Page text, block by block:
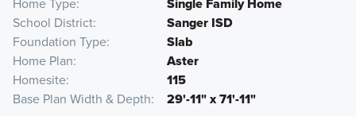
School District
Sanger ISD
Foundation Type
Slab
Home Plan
Aster
Homesite
115
Base Plan Width & Depth
29'-11" x 71'-11"